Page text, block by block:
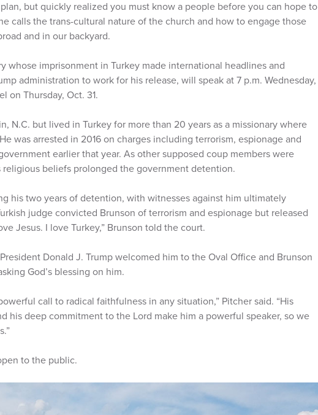
but quickly realized you must know a people before you can hope to
calls the trans-cultural nature of the church and how to engage those
and in our backyard.
whose imprisonment in Turkey made international headlines and
administration to work for his release, will speak at 7 p.m. Wednesday,
on Thursday, Oct. 31.
N.C. but lived in Turkey for more than 20 years as a missionary where
was arrested in 2016 on charges including terrorism, espionage and
earlier that year. As other supposed coup members were
religious beliefs prolonged the government detention.
his two years of detention, with witnesses against him ultimately
judge convicted Brunson of terrorism and espionage but released
Jesus. I love Turkey,” Brunson told the court.
Donald J. Trump welcomed him to the Oval Office and Brunson
God’s blessing on him.
call to radical faithfulness in any situation,” Pitcher said. “His
his deep commitment to the Lord make him a powerful speaker, so we
to the public.